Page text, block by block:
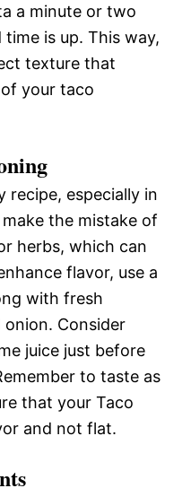
a minute or two
is up. This way,
texture that
your taco
recipe, especially in
the mistake of
herbs, which can
flavor, use a
with fresh
Consider
juice just before
to taste as
that your Taco
and not flat.